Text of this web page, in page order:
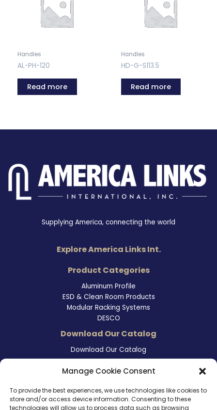
Manage Cookie Consent
To provide the best experiences, we use technologies like cookies to
store and/or access device information. Consenting to these
technologies will allow us to process data such as browsing
Handles
AL-PH-120
Read more
Handles
HD-G-S113.5
Read more
Supplying America, connecting the world
Explore America Links Int.
Product Categories
Aluminum Profile
ESD & Clean Room Products
Modular Racking Systems
DESCO
Download Our Catalog
Download Our Catalog
Contact Information
San Marcos, CA 92078
Tel. (760) 510 1072